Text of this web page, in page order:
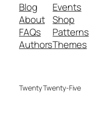
Blog
About
FAQs
Authors
Events
Shop
Patterns
Themes
Twenty Twenty-Five